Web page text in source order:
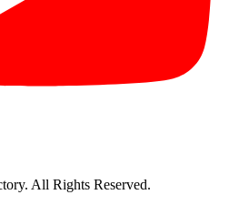
All Rights Reserved.